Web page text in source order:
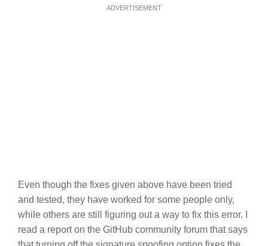
ADVERTISEMENT
Even though the fixes given above have been tried
and tested, they have worked for some people only,
while others are still figuring out a way to fix this error. I
read a report on the GitHub community forum that says